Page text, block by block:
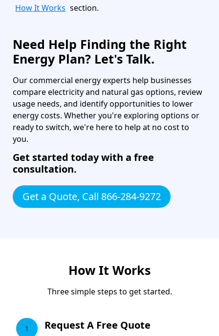
How It Works section.
Need Help Finding the Right
Energy Plan? Let's Talk.
Our commercial energy experts help businesses
compare electricity and natural gas options, review
usage needs, and identify opportunities to lower
energy costs. Whether you're exploring options or
ready to switch, we're here to help at no cost to
you.
Get started today with a free
consultation.
Get a Quote, Call 866-284-9272
How It Works
Three simple steps to get started.
1 Request A Free Quote